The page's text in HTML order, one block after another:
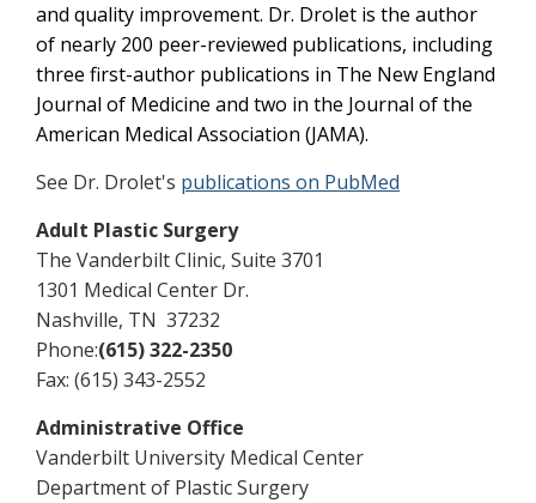
and quality improvement. Dr. Drolet is the author
of nearly 200 peer-reviewed publications, including
three first-author publications in The New England
Journal of Medicine and two in the Journal of the
American Medical Association (JAMA).
See Dr. Drolet's publications on PubMed
Adult Plastic Surgery
The Vanderbilt Clinic, Suite 3701
1301 Medical Center Dr.
Nashville, TN 37232
Phone:(615) 322-2350
Fax: (615) 343-2552
Administrative Office
Vanderbilt University Medical Center
Department of Plastic Surgery